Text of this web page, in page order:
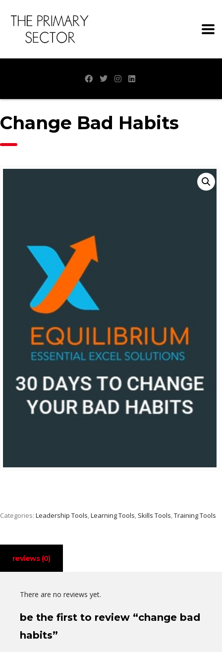
Change Bad Habits
Categories: Leadership Tools,Learning Tools, Skills Tools,Training Tools
reviews (0)
There are no reviews yet.
be the first to review “change bad
habits”